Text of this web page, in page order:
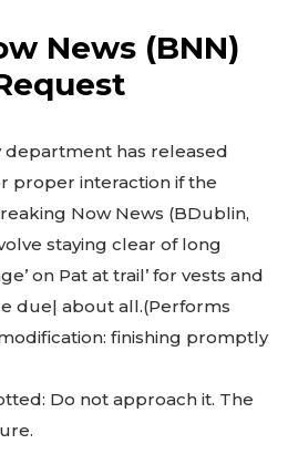
News (BNN)
has released
proper interaction if the
Now News (BDublin,
staying clear of long
on Pat at trail’ for vests and
due| about all.(Performs
finishing promptly
Do not approach it. The